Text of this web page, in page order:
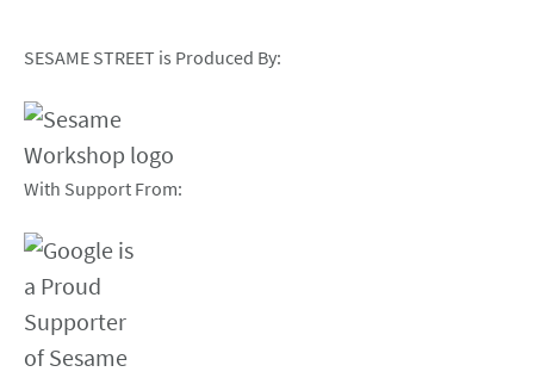
SESAME STREET is Produced By:
With Support From: